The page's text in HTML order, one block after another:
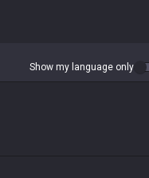
Show my language only